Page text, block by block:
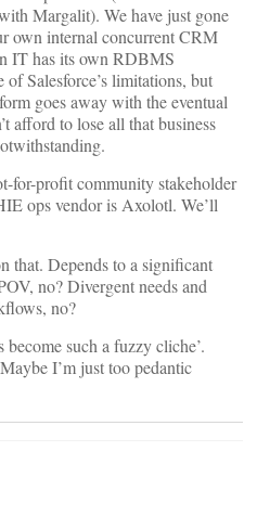
Margalit). We have just gone
own internal concurrent CRM
IT has its own RDBMS
Salesforce’s limitations, but
goes away with the eventual
afford to lose all that business
for-profit community stakeholder
ops vendor is Axolotl. We’ll
that. Depends to a significant
no? Divergent needs and
no?
such a fuzzy cliche’.
I’m just too pedantic